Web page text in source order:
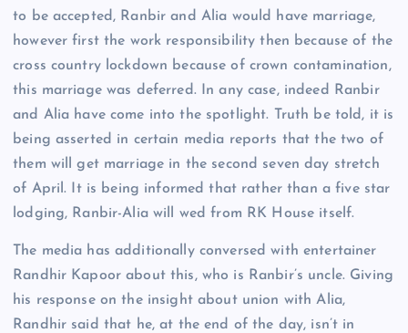
to be accepted, Ranbir and Alia would have marriage,
however first the work responsibility then because of the
cross country lockdown because of crown contamination,
this marriage was deferred. In any case, indeed Ranbir
and Alia have come into the spotlight. Truth be told, it is
being asserted in certain media reports that the two of
them will get marriage in the second seven day stretch
of April. It is being informed that rather than a five star
lodging, Ranbir-Alia will wed from RK House itself.
The media has additionally conversed with entertainer
Randhir Kapoor about this, who is Ranbir’s uncle. Giving
his response on the insight about union with Alia,
Randhir said that he, at the end of the day, isn’t in